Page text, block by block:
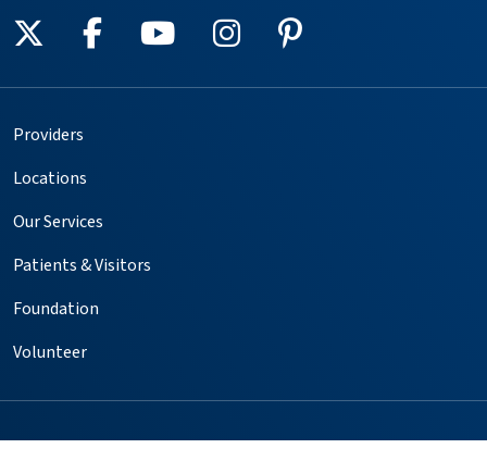
Follow us on X
Follow us on Facebook
Follow us on YouTube
Follow us on
Follow us on
Providers
Locations
Our Services
Patients & Visitors
Foundation
Volunteer
Copyright © 2025. All rights reserved.Privacy Policy